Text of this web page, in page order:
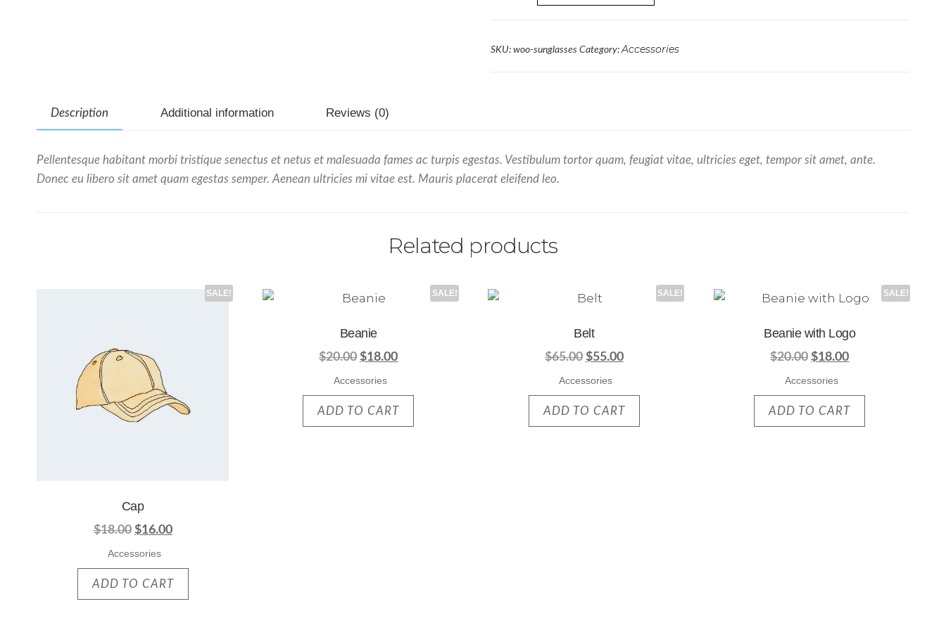
SKU: woo-sunglasses Category:Accessories
Description Additional information Reviews (0)
Pellentesque habitant morbi tristique senectus et netus et malesuada fames ac turpis egestas. Vestibulum tortor quam, feugiat vitae, ultricies eget, tempor sit amet, ante.
Donec eu libero sit amet quam egestas semper. Aenean ultricies mi vitae est. Mauris placerat eleifend leo.
Related products
SALE!
Cap
$18.00 $16.00
Accessories
ADD TO CART
SALE!
Beanie
$20.00 $18.00
Accessories
ADD TO CART
SALE!
Belt
$65.00 $55.00
Accessories
ADD TO CART
SALE!
Beanie with Logo
$20.00 $18.00
Accessories
ADD TO CART